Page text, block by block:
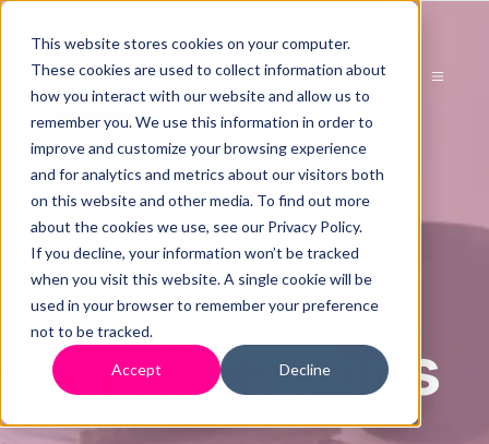
This website stores cookies on your computer.
These cookies are used to collect information about
how you interact with our website and allow us to
remember you. We use this information in order to
improve and customize your browsing experience
and for analytics and metrics about our visitors both
on this website and other media. To find out more
about the cookies we use, see our Privacy Policy.
If you decline, your information won’t be tracked
when you visit this website. A single cookie will be
used in your browser to remember your preference
not to be tracked.
Accept Decline
Advice On
Directors
Implications